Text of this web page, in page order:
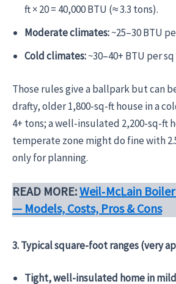
ft × 20 = 40,000 BTU (≈ 3.3 tons).
Moderate climates:~25–30 BTU
Cold climates:~30–40+ BTU per sq
Those rules give a ballpark but can
drafty, older 1,800-sq-ft house in a
4+ tons; a well-insulated 2,200-sq-ft
temperate zone might do fine with
only for planning.
READ MORE:Weil‑McLain
— Models, Costs, Pros & Cons
3. Typical square-foot ranges (very
Tight, well-insulated home in